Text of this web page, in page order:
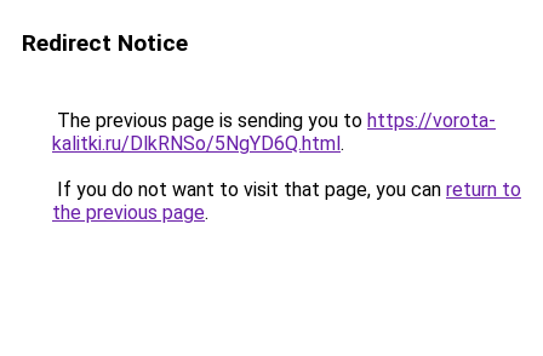
Redirect Notice
The previous page is sending you to https://vorota-
kalitki.ru/DlkRNSo/5NgYD6Q.html.
If you do not want to visit that page, you can return to
the previous page.